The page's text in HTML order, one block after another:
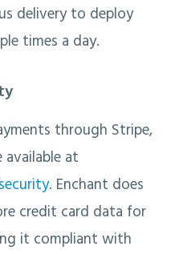
delivery to deploy
times a day.
through Stripe,
at
. Enchant does
credit card data for
it compliant with